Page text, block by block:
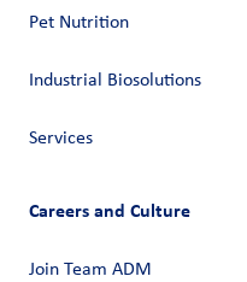
Pet Nutrition
Industrial Biosolutions
Services
Careers and Culture
Join Team ADM